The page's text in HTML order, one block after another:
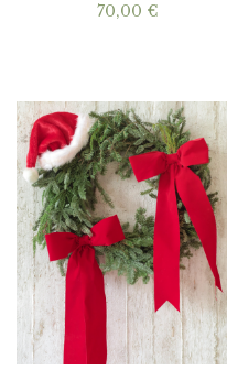
70,00 €